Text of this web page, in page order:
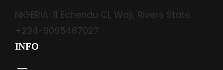
NIGERIA: 11 Echendu Cl, Woji, Rivers State.
+234-9095487027
INFO